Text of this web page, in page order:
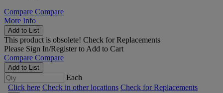
Compare Compare
More Info
Add to List
This product is obsolete! Check for Replacements
Please Sign In/Registerto Add to Cart
Compare Compare
Add to List
Each
Click here Check in other locations Check for Replacements